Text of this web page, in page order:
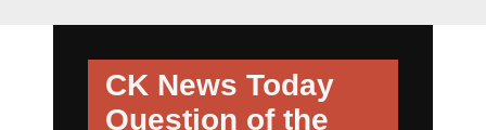
CK News Today
Question of the